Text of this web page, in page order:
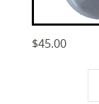
$45.00